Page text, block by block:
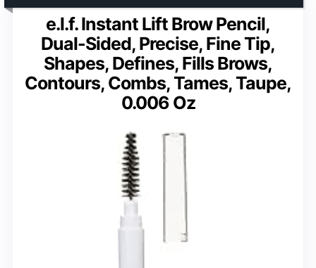
e.l.f. Instant Lift Brow Pencil,
Dual-Sided, Precise, Fine Tip,
Shapes, Defines, Fills Brows,
Contours, Combs, Tames, Taupe,
0.006 Oz